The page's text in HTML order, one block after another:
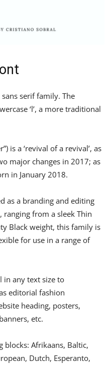
serif family. The
‘l’, a more traditional
is a ‘revival of a revival’, as
major changes in 2017; as
in January 2018.
as a branding and editing
ranging from a sleek Thin
Black weight, this family is
for use in a range of
in any text size to
editorial fashion
heading, posters,
etc.
Afrikaans, Baltic,
Dutch, Esperanto,